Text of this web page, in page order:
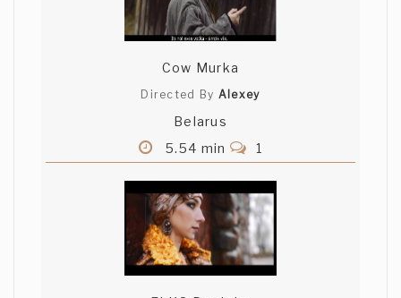
Cow Murka
Directed By Alexey
Belarus
5.54 min
1